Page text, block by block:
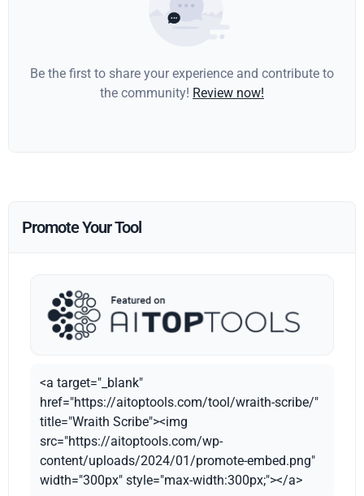
Be the first to share your experience and contribute to
the community! Review now!
Promote Your Tool
<a target="_blank"
href="https://aitoptools.com/tool/wraith-scribe/"
title="Wraith Scribe"><img
src="https://aitoptools.com/wp-
content/uploads/2024/01/promote-embed.png"
width="300px" style="max-width:300px;"></a>